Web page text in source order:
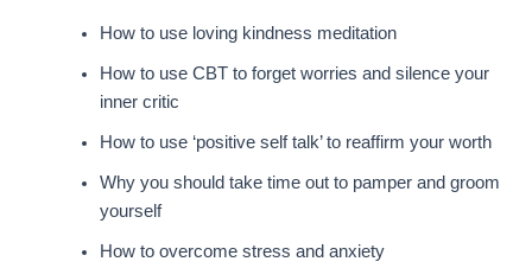
How to use loving kindness meditation
How to use CBT to forget worries and silence your
inner critic
How to use ‘positive self talk’ to reaffirm your worth
Why you should take time out to pamper and groom
yourself
How to overcome stress and anxiety